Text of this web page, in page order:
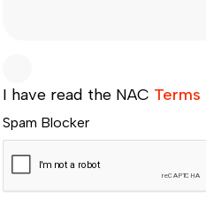
I have read the NAC Terms
Spam Blocker